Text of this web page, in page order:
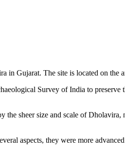
in Gujarat. The site is located on the
Survey of India to
sheer size and scale of
aspects, they were more